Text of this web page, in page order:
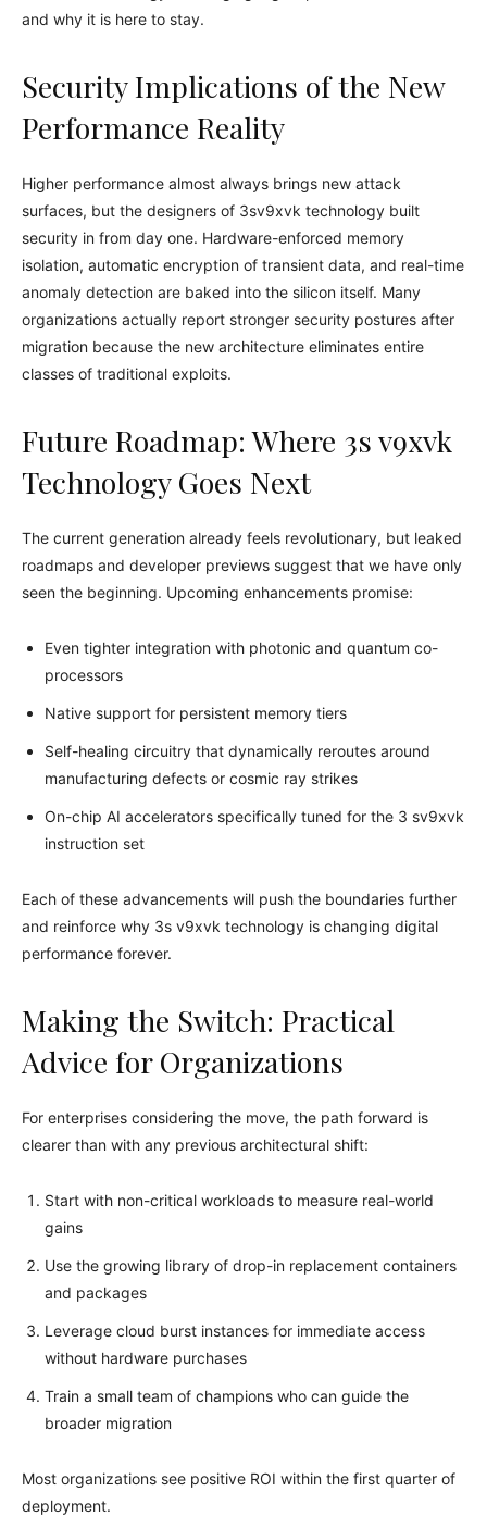
and why it is here to stay.
Security Implications of the New
Performance Reality
Higher performance almost always brings new attack
surfaces, but the designers of 3sv9xvk technology built
security in from day one. Hardware-enforced memory
isolation, automatic encryption of transient data, and real-time
anomaly detection are baked into the silicon itself. Many
organizations actually report stronger security postures after
migration because the new architecture eliminates entire
classes of traditional exploits.
Future Roadmap: Where 3s v9xvk
Technology Goes Next
The current generation already feels revolutionary, but leaked
roadmaps and developer previews suggest that we have only
seen the beginning. Upcoming enhancements promise:
Even tighter integration with photonic and quantum co-
processors
Native support for persistent memory tiers
Self-healing circuitry that dynamically reroutes around
manufacturing defects or cosmic ray strikes
On-chip AI accelerators specifically tuned for the 3 sv9xvk
instruction set
Each of these advancements will push the boundaries further
and reinforce why 3s v9xvk technology is changing digital
performance forever.
Making the Switch: Practical
Advice for Organizations
For enterprises considering the move, the path forward is
clearer than with any previous architectural shift:
Start with non-critical workloads to measure real-world
gains
Use the growing library of drop-in replacement containers
and packages
Leverage cloud burst instances for immediate access
without hardware purchases
Train a small team of champions who can guide the
broader migration
Most organizations see positive ROI within the first quarter of
deployment.